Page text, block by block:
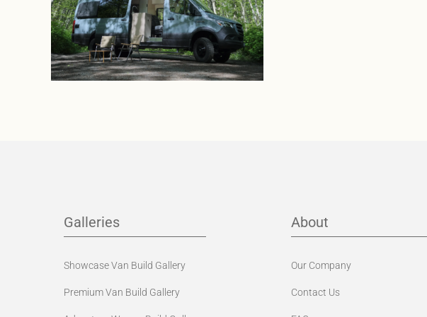
Galleries
Showcase Van Build Gallery
Premium Van Build Gallery
About
Our Company
Contact Us